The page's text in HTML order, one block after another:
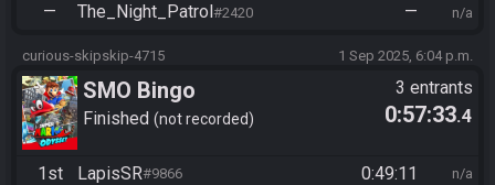
— The_Night_Patrol#2420 — n/a
curious-skipskip-4715 1 Sep 2025, 6:04 p.m.
SMO Bingo
Finished not recorded
3 entrants
0:57:33.4
1st LapisSR#9866 0:49:11 n/a